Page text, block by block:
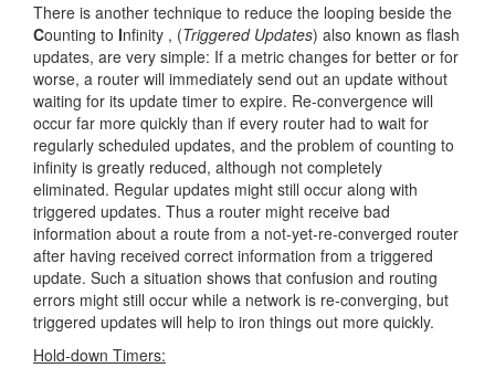
There is another technique to reduce the looping beside the
Counting to Infinity , (Triggered Updates) also known as flash
updates, are very simple: If a metric changes for better or for
worse, a router will immediately send out an update without
waiting for its update timer to expire. Re-convergence will
occur far more quickly than if every router had to wait for
regularly scheduled updates, and the problem of counting to
infinity is greatly reduced, although not completely
eliminated. Regular updates might still occur along with
triggered updates. Thus a router might receive bad
information about a route from a not-yet-re-converged router
after having received correct information from a triggered
update. Such a situation shows that confusion and routing
errors might still occur while a network is re-converging, but
triggered updates will help to iron things out more quickly.
Hold-down Timers: